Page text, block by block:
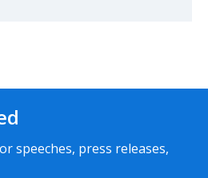
speeches, press releases,